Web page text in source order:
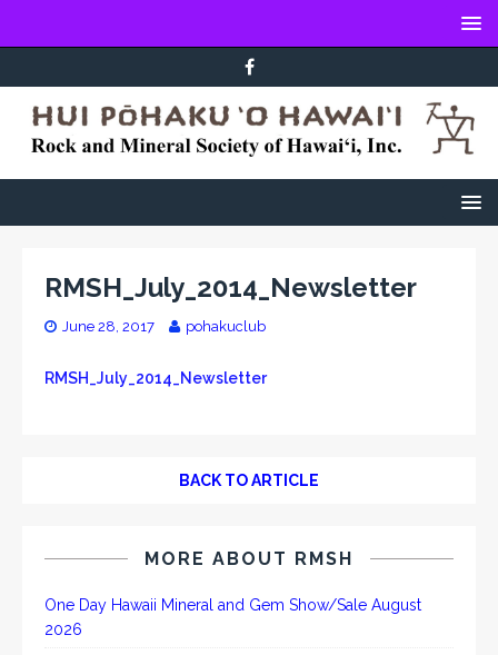
RMSH_July_2014_Newsletter
June 28, 2017 pohakuclub
RMSH_July_2014_Newsletter
BACK TO ARTICLE
MORE ABOUT RMSH
One Day Hawaii Mineral and Gem Show/Sale August
2026